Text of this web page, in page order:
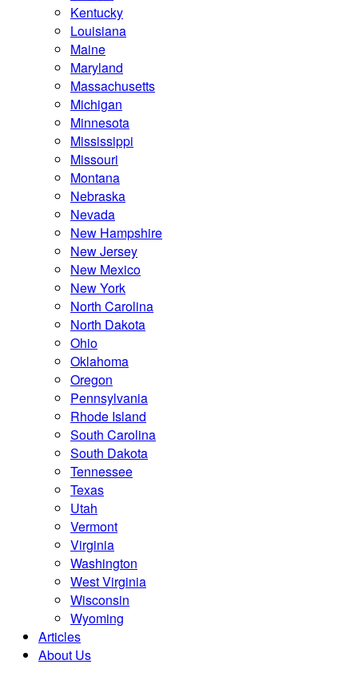
Kentucky
Louisiana
Maine
Maryland
Massachusetts
Michigan
Minnesota
Mississippi
Missouri
Montana
Nebraska
Nevada
New Hampshire
New Jersey
New Mexico
New York
North Carolina
North Dakota
Ohio
Oklahoma
Oregon
Pennsylvania
Rhode Island
South Carolina
South Dakota
Tennessee
Texas
Utah
Vermont
Virginia
Washington
West Virginia
Wisconsin
Wyoming
Articles
About Us